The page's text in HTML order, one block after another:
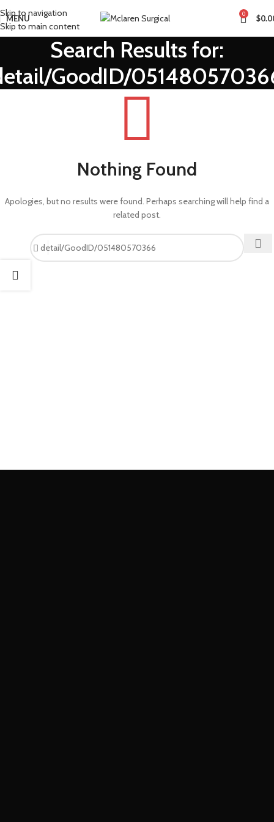
Skip to navigation
Skip to main content
MENU 0 $
Search Results for:
GoodID/
Nothing Found
Apologies, but no results were found. Perhaps searching will help find a
related post.